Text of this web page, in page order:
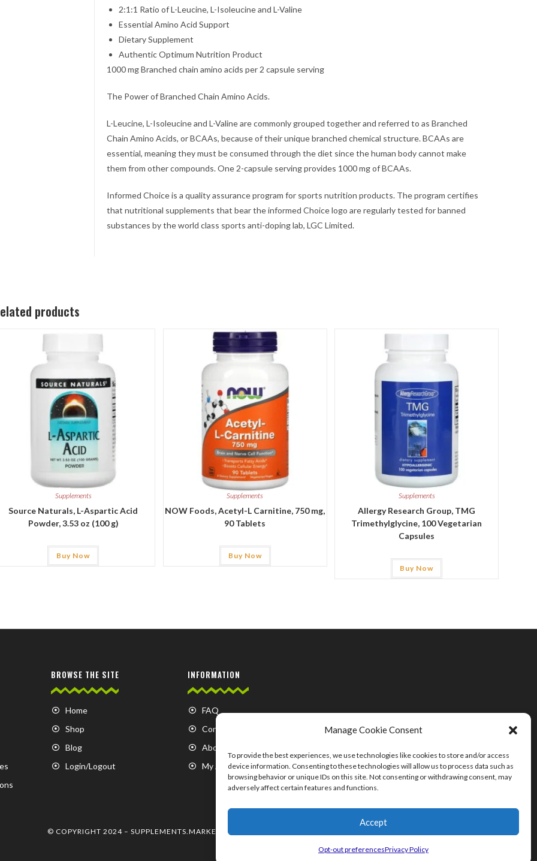
Manage Cookie Consent
To provide the best experiences, we use technologies like cookies to store and/or access
device information. Consenting to these technologies will allow us to process data such as
browsing behavior or unique IDs on this site. Not consenting or withdrawing consent, may
adversely affect certain features and functions.
Accept
Opt-out preferencesPrivacy Policy
2:1:1 Ratio of L-Leucine, L-Isoleucine and L-Valine
Essential Amino Acid Support
Dietary Supplement
Authentic Optimum Nutrition Product
1000 mg Branched chain amino acids per 2 capsule serving
The Power of Branched Chain Amino Acids.
L-Leucine, L-Isoleucine and L-Valine are commonly grouped together and referred to as Branched
Chain Amino Acids, or BCAAs, because of their unique branched chemical structure. BCAAs are
essential, meaning they must be consumed through the diet since the human body cannot make
them from other compounds. One 2-capsule serving provides 1000 mg of BCAAs.
Informed Choice is a quality assurance program for sports nutrition products. The program certifies
that nutritional supplements that bear the informed Choice logo are regularly tested for banned
substances by the world class sports anti-doping lab, LGC Limited.
products
Supplements
Source Naturals, L-Aspartic Acid
Powder, 3.53 oz (100 g)
Buy Now
Supplements
NOW Foods, Acetyl-L Carnitine, 750 mg,
90 Tablets
Buy Now
Supplements
Allergy Research Group, TMG
Trimethylglycine, 100 Vegetarian
Capsules
Buy Now
BROWSE THE SITE
Home
Shop
Blog
Login/Logout
INFORMATION
FAQ
Contact us
About us
My Account
© COPYRIGHT 2024 – SUPPLEMENTS.MARKET